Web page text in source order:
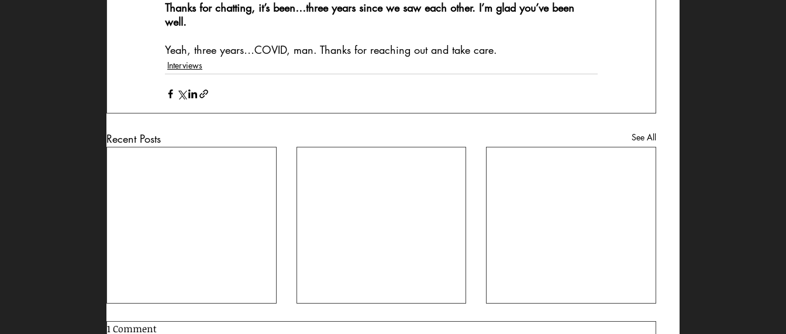
Thanks for chatting, it’s been…three years since we saw each other. I’m glad you’ve been
well.
Yeah, three years…COVID, man. Thanks for reaching out and take care.
Interviews
Recent Posts See All
1 Comment